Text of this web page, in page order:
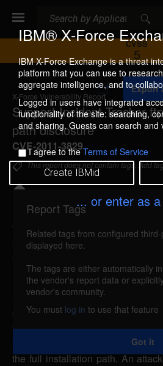
IBM® X-Force
IBM X-Force Exchange is a threat
platform that you can use to
aggregate intelligence, and to
Logged in users have integrated
functionality of the site: searching,
and sharing. Guests can search and
I agree to theTerms of Service
Create IBMid
... or enter as
CVSS
5
X-Force Vulnerability Report
Support Incident Tracker
path disclosure
CVE-2011-3829
A
d
d
t
o
C
l
l
e
c
i
Export
This report does not contain tags. Add
Details
sit-ftpuploadfile-path-disclosure
Support Incident Tracker
attacker to obtain sensitive
could send a specially-crafted
ftp_upload_file.php script using
to cause an error message to be
the full installation path. An
Report Tags
Related tags from configured
displayed here.
The tags are either automatically
the vendor's report data or
vendor's community.
You must log in to use that feature
Got it